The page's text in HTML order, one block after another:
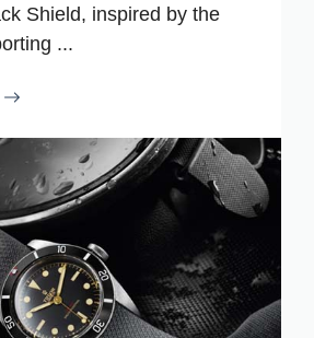
Shield, inspired by the
...